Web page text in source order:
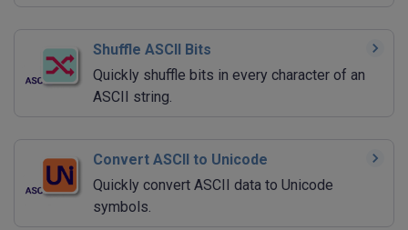
Shuffle ASCII Bits
Quickly shuffle bits in every character of an
ASCII string.
Convert ASCII to Unicode
Quickly convert ASCII data to Unicode
symbols.